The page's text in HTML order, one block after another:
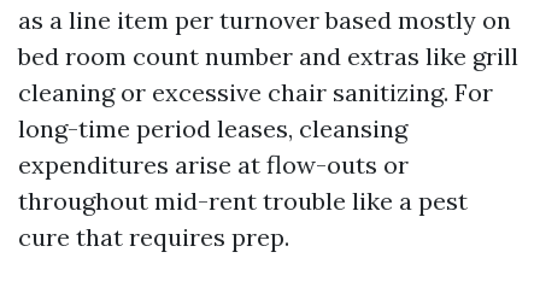
as a line item per turnover based mostly on
bed room count number and extras like grill
cleaning or excessive chair sanitizing. For
long-time period leases, cleansing
expenditures arise at flow-outs or
throughout mid-rent trouble like a pest
cure that requires prep.